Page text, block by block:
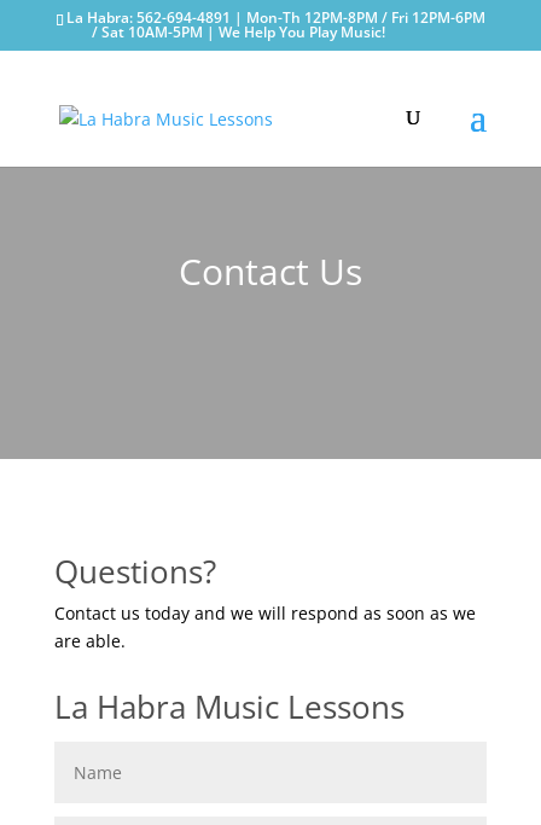
La Habra: 562-694-4891 | Mon-Th 12PM-8PM / Fri 12PM-6PM
/ Sat 10AM-5PM | We Help You Play Music!
Contact Us
Questions?
Contact us today and we will respond as soon as we
are able.
La Habra Music Lessons